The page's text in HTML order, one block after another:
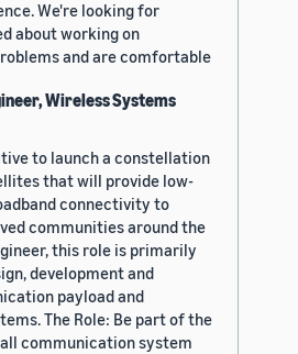
We're looking for
about working on
and are comfortable
Wireless Systems
to launch a constellation
that will provide low-
connectivity to
communities around the
this role is primarily
development and
payload and
The Role: Be part of the
communication system